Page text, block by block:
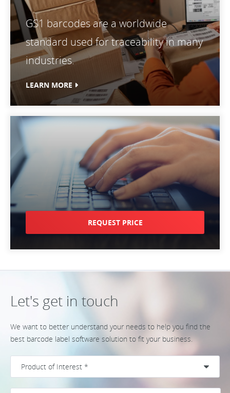
GS1 barcodes are a worldwide
standard used for traceability in many
industries.
LEARN MORE
REQUEST PRICE
Let's get in touch
We want to better understand your needs to help you find the
best barcode label software solution to fit your business.